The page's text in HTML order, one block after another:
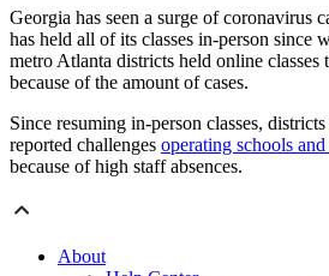
Georgia has seen a surge of coronavirus
has held all of its classes in-person since
metro Atlanta districts held online classes
because of the amount of cases.
Since resuming in-person classes,
reported challenges operating schools
because of high staff absences.
About